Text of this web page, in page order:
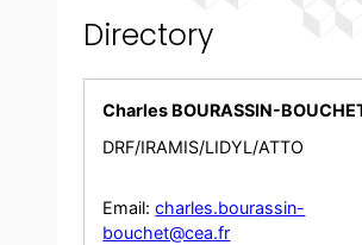
Directory
Charles BOURASSIN-
DRF/IRAMIS/LIDYL/ATTO
Email: charles.bourassin-
bouchet@cea.fr